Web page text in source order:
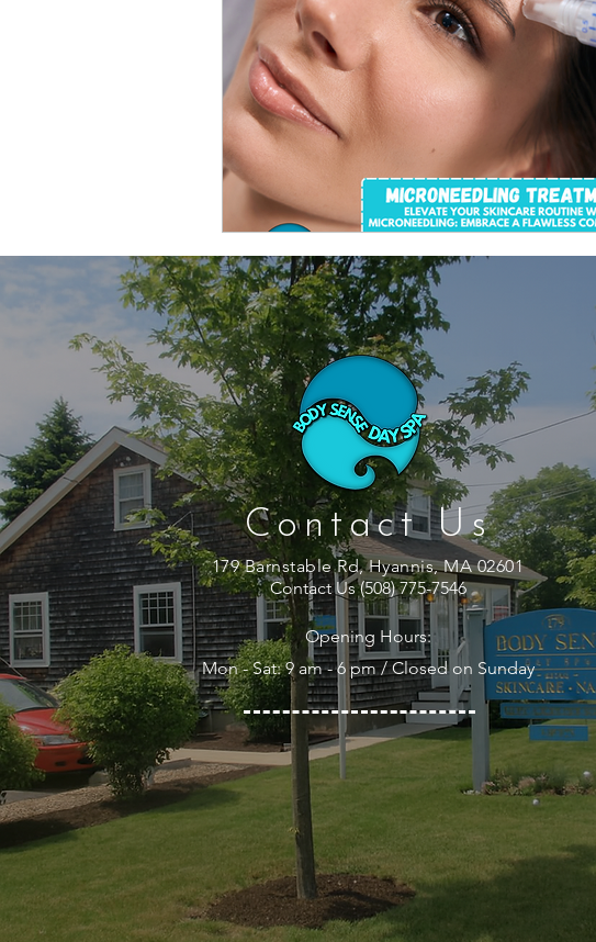
Contact Us
179 Barnstable Rd, Hyannis, MA 02601
Contact Us (508) 775-7546
Opening Hours:
Mon - Sat: 9 am - 6 pm / Closed on Sunday